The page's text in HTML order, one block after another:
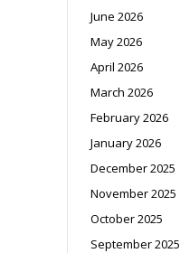
June 2026
May 2026
April 2026
March 2026
February 2026
January 2026
December 2025
November 2025
October 2025
September 2025